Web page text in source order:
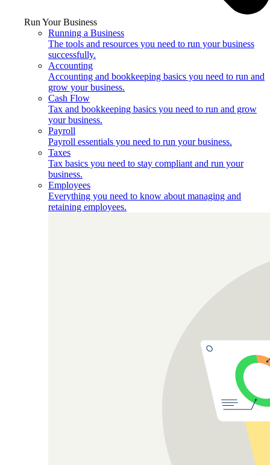
Run Your Business
Running a Business
The tools and resources you need to run your business
successfully.
Accounting
Accounting and bookkeeping basics you need to run and
grow your business.
Cash Flow
Tax and bookkeeping basics you need to run and grow
your business.
Payroll
Payroll essentials you need to run your business.
Taxes
Tax basics you need to stay compliant and run your
business.
Employees
Everything you need to know about managing and
retaining employees.